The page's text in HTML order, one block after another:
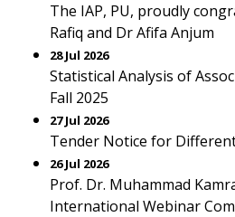
The IAP, PU, proudly
Rafiq and Dr Afifa Anjum
28 Jul 2026
Statistical Analysis of
Fall 2025
27 Jul 2026
Tender Notice for
26 Jul 2026
Prof. Dr. Muhammad
International Webinar